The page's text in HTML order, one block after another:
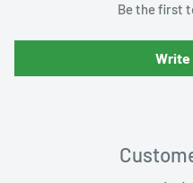
Be the first
Write